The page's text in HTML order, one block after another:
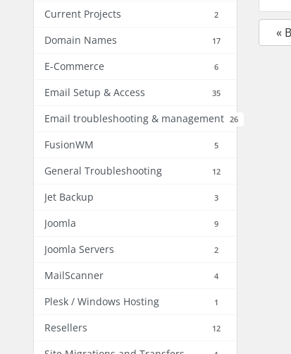
Current Projects 2
Domain Names 17
E-Commerce 6
Email Setup & Access 35
Email troubleshooting & management 26
FusionWM 5
General Troubleshooting 12
Jet Backup 3
Joomla 9
Joomla Servers 2
MailScanner 4
Plesk / Windows Hosting 1
Resellers 12
«